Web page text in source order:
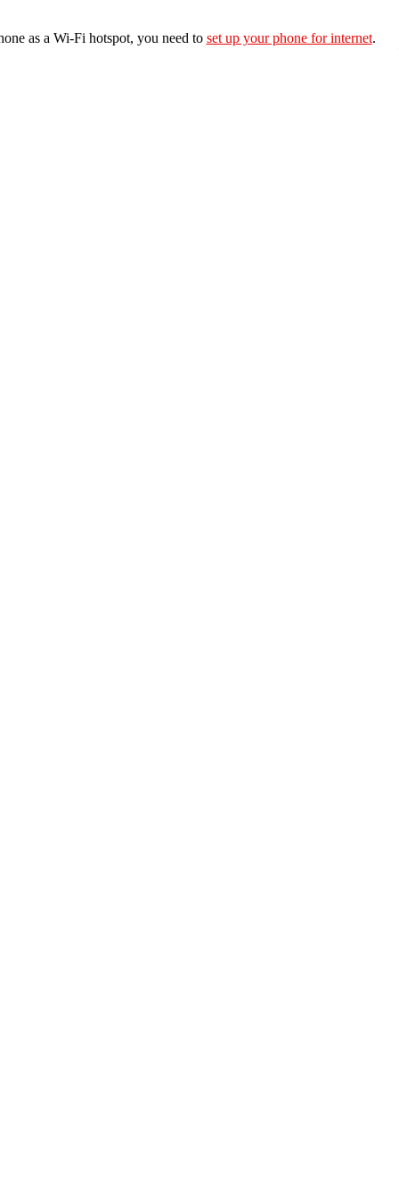
as a Wi-Fi hotspot, you need to set up your phone for internet.